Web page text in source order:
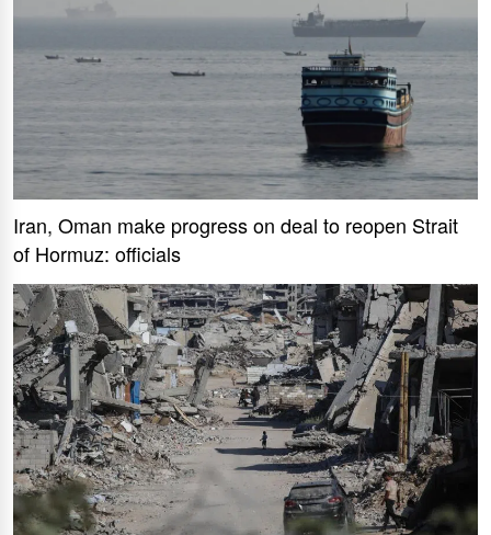
Iran, Oman make progress on deal to reopen Strait
of Hormuz: officials